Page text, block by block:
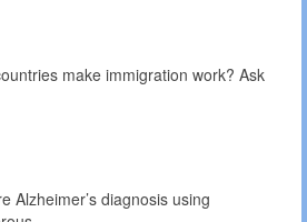
make immigration work? Ask
Alzheimer’s diagnosis using